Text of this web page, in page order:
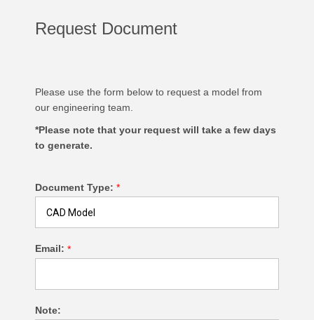
Request Document
Please use the form below to request a model from
our engineering team.
*Please note that your request will take a few days
to generate.
Document Type: *
Email: *
Note: